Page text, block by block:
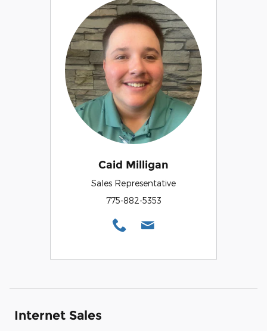
Caid Milligan
Sales Representative
775-882-5353
Internet Sales